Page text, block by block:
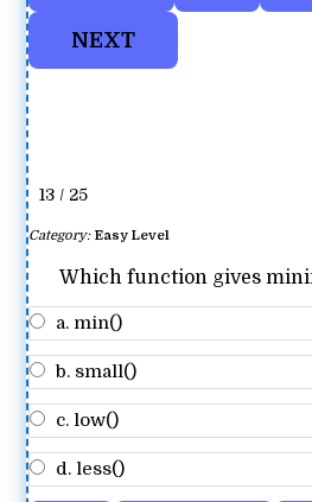
13 / 25
Category: Easy Level
Which function gives
a. min()
b. small()
c. low()
d. less()